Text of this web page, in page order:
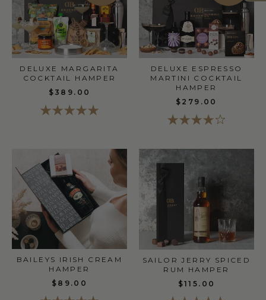
DELUXE MARGARITA
COCKTAIL HAMPER
$389.00
DELUXE ESPRESSO
MARTINI COCKTAIL
HAMPER
$279.00
BAILEYS IRISH CREAM
HAMPER
$89.00
SAILOR JERRY SPICED
RUM HAMPER
$115.00